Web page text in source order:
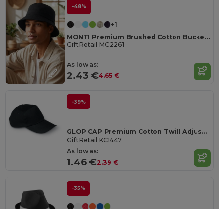
-48%
+1
MONTI Premium Brushed Cotton Bucket Sun Hat 260gr/m²
GiftRetail MO2261
As low as:
2.43 €4.65 €
-39%
GLOP CAP Premium Cotton Twill Adjustable Baseball 5 Panels Cap
GiftRetail KC1447
As low as:
1.46 €2.39 €
-35%